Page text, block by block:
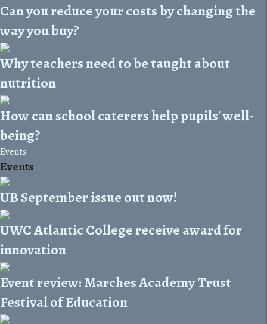
Can you reduce your costs by changing the
way you buy?
Why teachers need to be taught about
nutrition
How can school caterers help pupils' well-
being?
Events
Events
UB September issue out now!
UWC Atlantic College receive award for
innovation
Event review: Marches Academy Trust
Festival of Education